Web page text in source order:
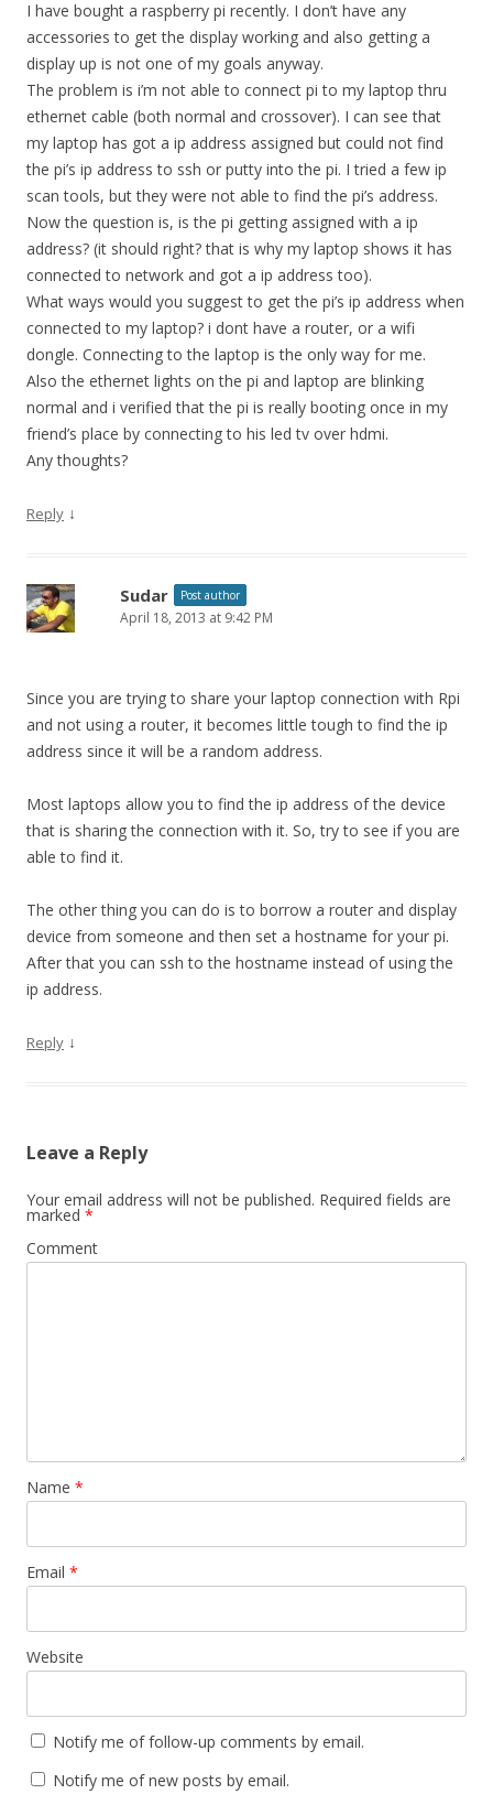
I have bought a raspberry pi recently. I don’t have any
accessories to get the display working and also getting a
display up is not one of my goals anyway.
The problem is i’m not able to connect pi to my laptop thru
ethernet cable (both normal and crossover). I can see that
my laptop has got a ip address assigned but could not find
the pi’s ip address to ssh or putty into the pi. I tried a few ip
scan tools, but they were not able to find the pi’s address.
Now the question is, is the pi getting assigned with a ip
address? (it should right? that is why my laptop shows it has
connected to network and got a ip address too).
What ways would you suggest to get the pi’s ip address when
connected to my laptop? i dont have a router, or a wifi
dongle. Connecting to the laptop is the only way for me.
Also the ethernet lights on the pi and laptop are blinking
normal and i verified that the pi is really booting once in my
friend’s place by connecting to his led tv over hdmi.
Any thoughts?
Reply ↓
Sudar Post author
April 18, 2013 at 9:42 PM
Since you are trying to share your laptop connection with Rpi
and not using a router, it becomes little tough to find the ip
address since it will be a random address.
Most laptops allow you to find the ip address of the device
that is sharing the connection with it. So, try to see if you are
able to find it.
The other thing you can do is to borrow a router and display
device from someone and then set a hostname for your pi.
After that you can ssh to the hostname instead of using the
ip address.
Reply ↓
Leave a Reply
Your email address will not be published. Required fields are
marked *
Comment
Name *
Email *
Website
Notify me of follow-up comments by email.
Notify me of new posts by email.